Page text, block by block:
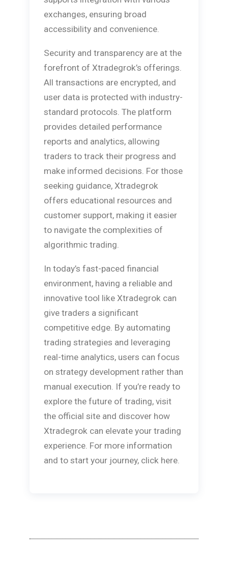
exchanges, ensuring broad
accessibility and convenience.
Security and transparency are at the
forefront of Xtradegrok’s offerings.
All transactions are encrypted, and
user data is protected with industry-
standard protocols. The platform
provides detailed performance
reports and analytics, allowing
traders to track their progress and
make informed decisions. For those
seeking guidance, Xtradegrok
offers educational resources and
customer support, making it easier
to navigate the complexities of
algorithmic trading.
In today’s fast-paced financial
environment, having a reliable and
innovative tool like Xtradegrok can
give traders a significant
competitive edge. By automating
trading strategies and leveraging
real-time analytics, users can focus
on strategy development rather than
manual execution. If you’re ready to
explore the future of trading, visit
the official site and discover how
Xtradegrok can elevate your trading
experience. For more information
and to start your journey, click here.